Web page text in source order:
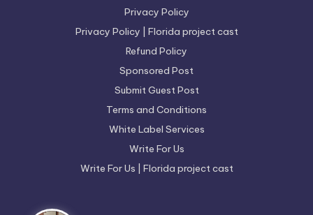
Privacy Policy
Privacy Policy | Florida project cast
Refund Policy
Sponsored Post
Submit Guest Post
Terms and Conditions
White Label Services
Write For Us
Write For Us | Florida project cast